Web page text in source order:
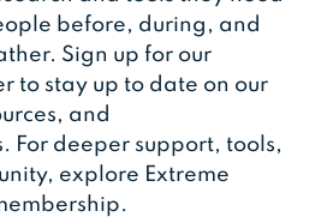
before, during, and
Sign up for our
to stay up to date on our
and
For deeper support, tools,
explore Extreme